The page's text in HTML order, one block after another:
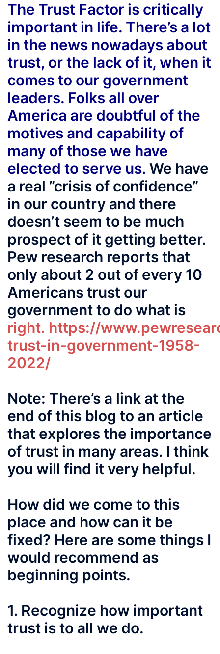
The Trust Factor is critically
important in life. There’s a lot
in the news nowadays about
trust, or the lack of it, when it
comes to our government
leaders. Folks all over
America are doubtful of the
motives and capability of
many of those we have
elected to serve us. We have
a real ”crisis of confidence”
in our country and there
doesn’t seem to be much
prospect of it getting better.
Pew research reports that
only about 2 out of every 10
Americans trust our
government to do what is
right. https://
trust-in-government-1958-
2022/
Note: There’s a link at the
end of this blog to an article
that explores the importance
of trust in many areas. I think
you will find it very helpful.
How did we come to this
place and how can it be
fixed? Here are some things I
would recommend as
beginning points.
1. Recognize how important
trust is to all we do.